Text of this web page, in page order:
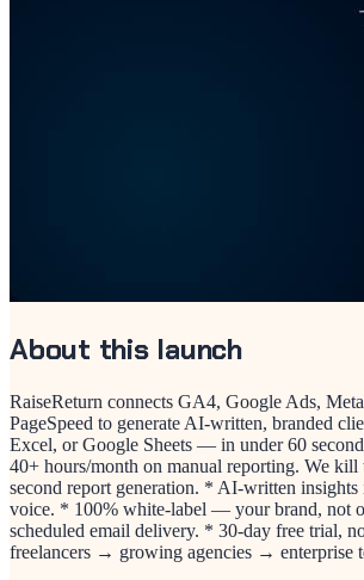
About this launch
RaiseReturn connects GA4, Google Ads,
PageSpeed to generate AI-written, branded
Excel, or Google Sheets — in under 60
40+ hours/month on manual reporting. We
second report generation. * AI-written insights
voice. * 100% white-label — your brand, not
scheduled email delivery. * 30-day free trial,
freelancers → growing agencies → enterprise